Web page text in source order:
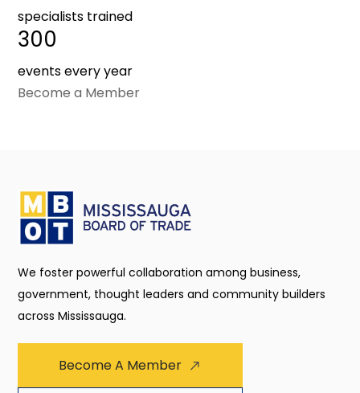
specialists trained
300
events every year
Become a Member
We foster powerful collaboration among business,
government, thought leaders and community builders
across Mississauga.
Become A Member